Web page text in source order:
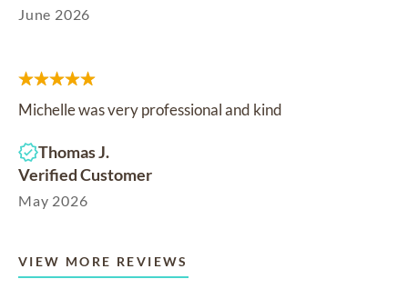
June 2026
Michelle was very professional and kind
Thomas J.
Verified Customer
May 2026
VIEW MORE REVIEWS